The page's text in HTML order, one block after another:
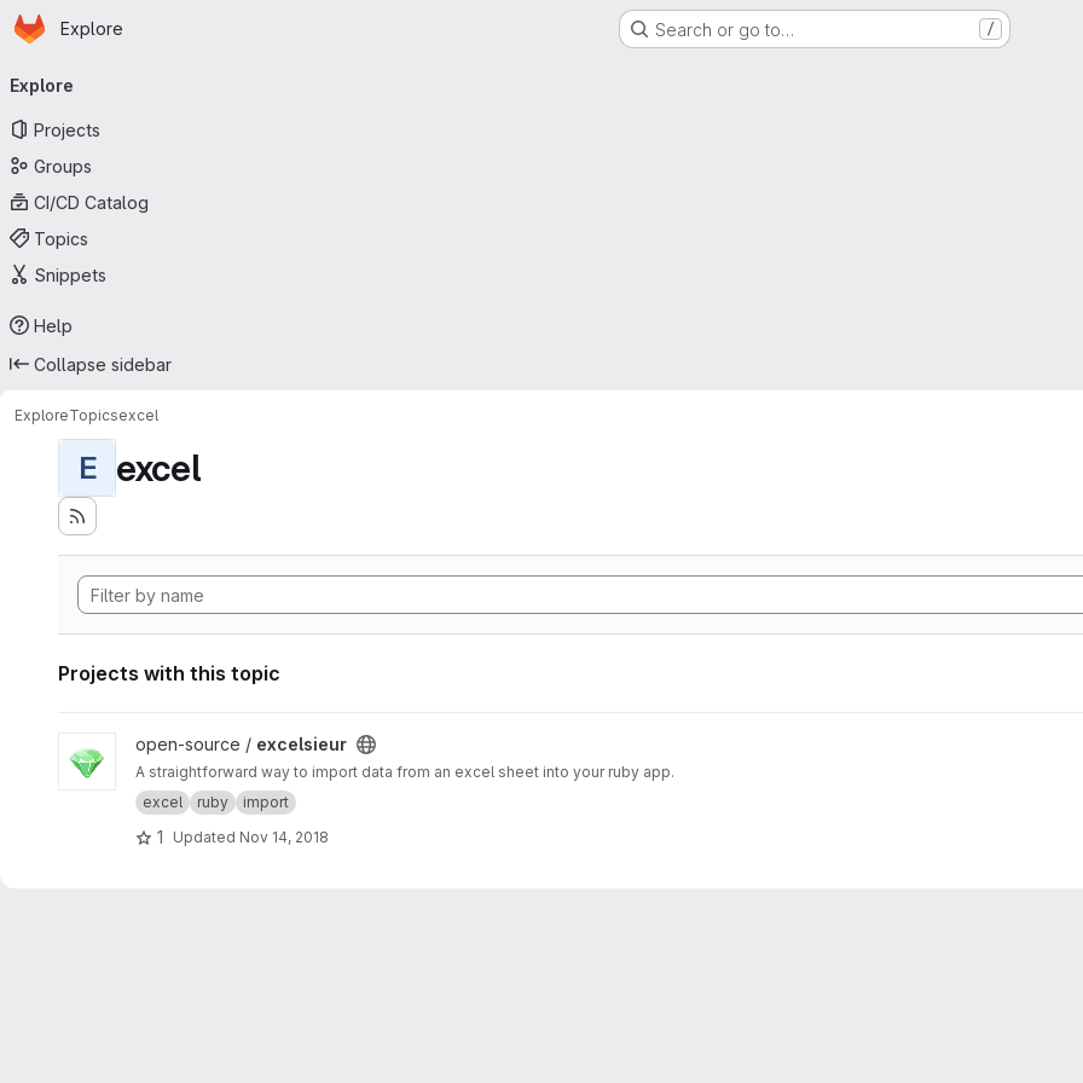
Skip to main content
Homepage
Explore Search or go to… /
navigation
Explore
Projects
Groups
CI/CD Catalog
Topics
Snippets
Help
Collapse sidebar
ExploreTopicsexcel
E excel
Projects with this topic
View excelsieur project
open-source / excelsieur
A straightforward way to import data from an excel sheet into your ruby app.
excel
ruby import
1 Updated Nov 14, 2018